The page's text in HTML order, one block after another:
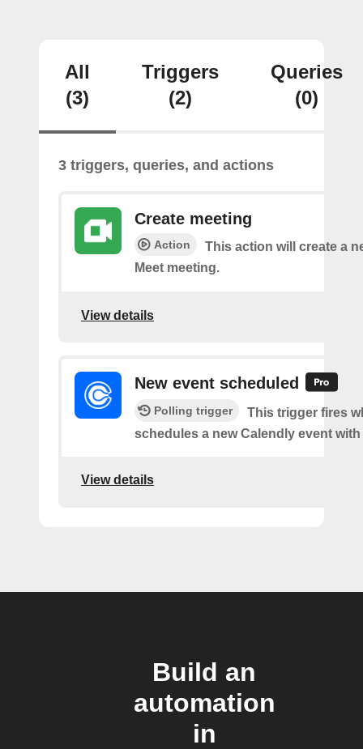
All
(3)
Triggers
(2)
Queries
(0)
3 triggers, queries, and actions
Create meeting
Action
This action will create a
Meet meeting.
View details
New event scheduled
Polling trigger
This trigger fires
schedules a new Calendly event
View details
Build an
automation
in